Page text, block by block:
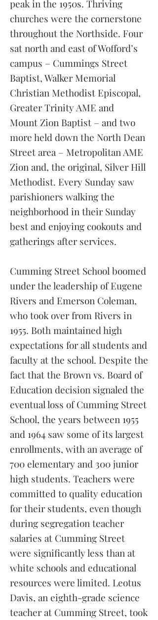
peak in the 1950s. Thriving
churches were the cornerstone
throughout the Northside. Four
sat north and east of Wofford’s
campus – Cummings Street
Baptist, Walker Memorial
Christian Methodist Episcopal,
Greater Trinity AME and
Mount Zion Baptist – and two
more held down the North Dean
Street area – Metropolitan AME
Zion and, the original, Silver Hill
Methodist. Every Sunday saw
parishioners walking the
neighborhood in their Sunday
best and enjoying cookouts and
gatherings after services.
Cumming Street School boomed
under the leadership of Eugene
Rivers and Emerson Coleman,
who took over from Rivers in
1955. Both maintained high
expectations for all students and
faculty at the school. Despite the
fact that the Brown vs. Board of
Education decision signaled the
eventual loss of Cumming Street
School, the years between 1955
and 1964 saw some of its largest
enrollments, with an average of
700 elementary and 300 junior
high students. Teachers were
committed to quality education
for their students, even though
during segregation teacher
salaries at Cumming Street
were significantly less than at
white schools and educational
resources were limited. Leotus
Davis, an eighth-grade science
teacher at Cumming Street, took